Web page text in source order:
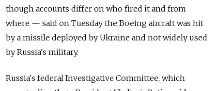
though accounts differ on who fired it and from
where — said on Tuesday the Boeing aircraft was hit
by a missile deployed by Ukraine and not widely used
by Russia's military.
Russia's federal Investigative Committee, which